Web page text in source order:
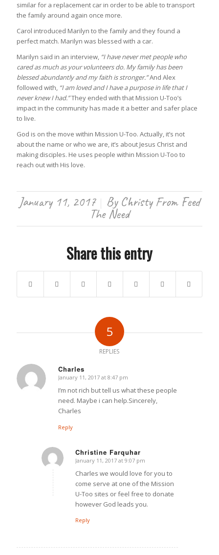
similar for a replacement car in order to be able to transport
the family around again once more.
Carol introduced Marilyn to the family and they found a
perfect match. Marilyn was blessed with a car.
Marilyn said in an interview, “I have never met people who
cared as much as your volunteers do. My family has been
blessed abundantly and my faith is stronger.”And Alex
followed with, “I am loved and I have a purpose in life that I
never knew I had.”They ended with that Mission U-Too’s
impact in the community has made it a better and safer place
to live.
God is on the move within Mission U-Too. Actually, it’s not
about the name or who we are, it’s about Jesus Christ and
making disciples. He uses people within Mission U-Too to
reach out with His love.
January 11, 2017 By Christy From Feed
The Need
Share this entry
5
REPLIES
Charles
says:
January 11, 2017 at 8:47 pm
I’m not rich but tell us what these people
need. Maybe i can help.Sincerely,
Charles
Reply
Christine Farquhar
says:
January 11, 2017 at 9:07 pm
Charles we would love for you to
come serve at one of the Mission
U-Too sites or feel free to donate
however God leads you.
Reply